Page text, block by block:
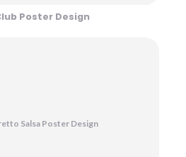
Poster Design